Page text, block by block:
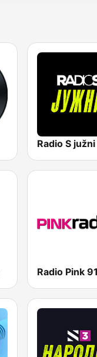
Radio S južni